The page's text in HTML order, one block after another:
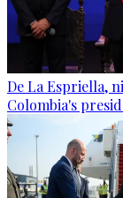
De La Espriella,
Colombia's